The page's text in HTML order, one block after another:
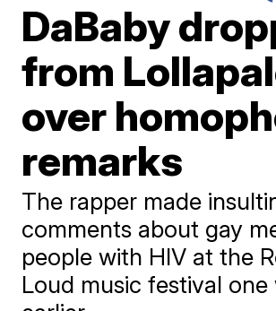
DaBaby
from
over
remarks
The rapper made
comments about gay
people with HIV at the
Loud music festival one